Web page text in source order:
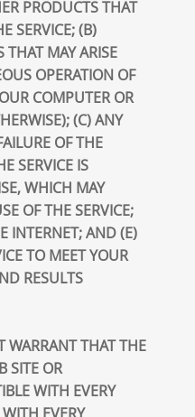
PRODUCTS THAT
SERVICE; (B)
THAT MAY ARISE
OPERATION OF
COMPUTER OR
(C) ANY
OF THE
SERVICE IS
WHICH MAY
OF THE SERVICE;
INTERNET; AND (E)
TO MEET YOUR
RESULTS
WARRANT THAT THE
SITE OR
WITH EVERY